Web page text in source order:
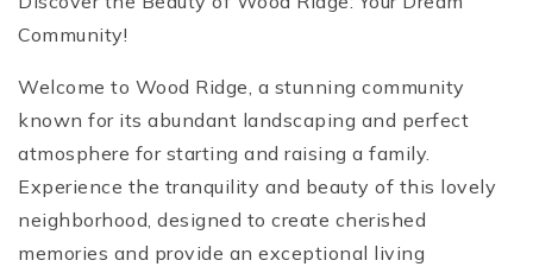
Community!
Welcome to Wood Ridge, a stunning community
known for its abundant landscaping and perfect
atmosphere for starting and raising a family.
Experience the tranquility and beauty of this lovely
neighborhood, designed to create cherished
memories and provide an exceptional living